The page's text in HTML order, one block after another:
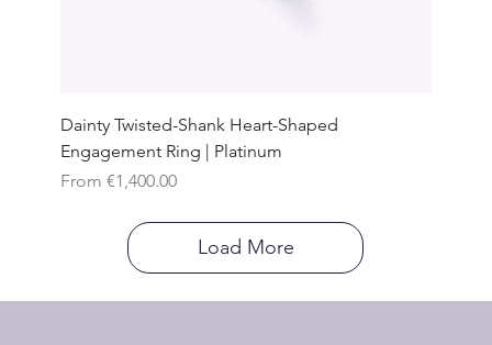
Dainty Twisted-Shank Heart-Shaped
Engagement Ring | Platinum
From €1,400.00
Sale Price
Load More